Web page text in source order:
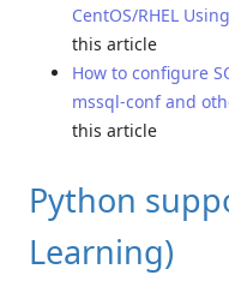
CentOS/RHEL
this article
How to configure
mssql-conf and
this article
Python
Learning)